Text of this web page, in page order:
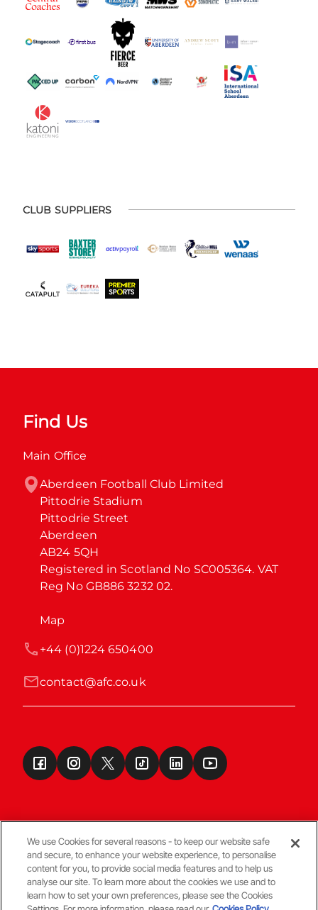
CLUB SUPPLIERS
Find Us
Main Office
Aberdeen Football Club Limited
Pittodrie Stadium
Pittodrie Street
Aberdeen
AB24 5QH
Registered in Scotland No SC005364. VAT
Reg No GB886 3232 02.
Map
contact@afc.co.uk
+44 (0)1224 650400
Terms & Conditions
© Copyright Aberdeen FC
We use Cookies for several reasons - to keep our website safe
and secure, to enhance your website experience, to personalise
content for you, to provide social media features and to help us
analyse our site. To learn more about the cookies we use and to
learn how to set your own preferences, please see the Cookies